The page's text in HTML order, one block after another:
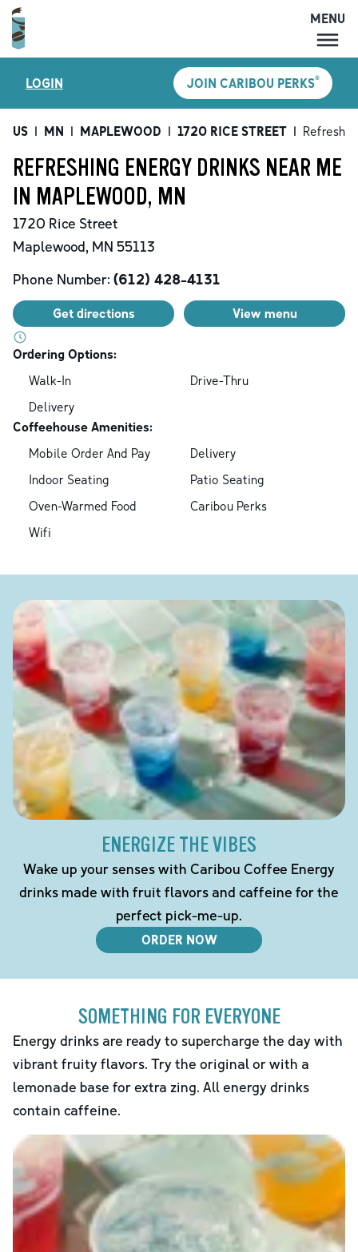
MENU
LOCATIONS
CARIBOU PERKS
SHOP
GIFT CARDS
ACCOUNT
MENU
LOGIN JOIN CARIBOU PERKS®
US | MN | MAPLEWOOD | 1720 RICE STREET |
REFRESHING ENERGY DRINKS NEAR ME
IN MAPLEWOOD, MN
1720 Rice Street
Maplewood, MN 55113
Phone Number: (612) 428-4131
Get directions View menu
Ordering Options:
Walk-In
Drive-Thru
Delivery
Coffeehouse Amenities:
Mobile Order And Pay
Delivery
Indoor Seating
Patio Seating
Oven-Warmed Food
Caribou Perks
Wifi
ENERGIZE THE VIBES
Wake up your senses with Caribou Coffee Energy
drinks made with fruit flavors and caffeine for the
perfect pick-me-up.
ORDER NOW
SOMETHING FOR EVERYONE
Energy drinks are ready to supercharge the day with
vibrant fruity flavors. Try the original or with a
lemonade base for extra zing. All energy drinks
contain caffeine.